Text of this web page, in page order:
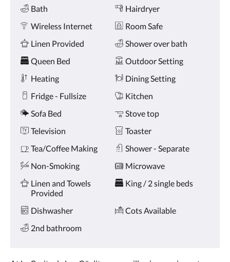
previous
buttons.
Amenities
Bath
Hairdryer
Wireless Internet
Room Safe
Linen Provided
Shower over bath
Queen Bed
Outdoor Setting
Heating
Dining Setting
Fridge - Fullsize
Kitchen
Sofa Bed
Stove top
Television
Toaster
Tea/Coffee Making
Shower - Separate
Non-Smoking
Microwave
Linen and Towels
Provided
King / 2 single beds
Dishwasher
Cots Available
2nd bathroom